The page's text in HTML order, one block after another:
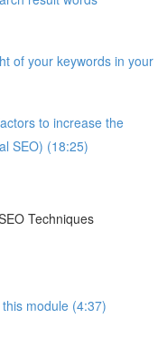
of your keywords in your
to increase the
SEO) (18:25)
Techniques
module (4:37)